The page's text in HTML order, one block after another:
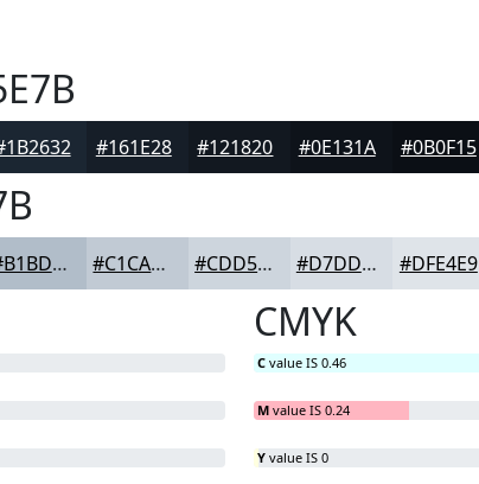
#161E28 #121820 #0E131A #0B0F15
#B1BDC9 #C1CAD4 #CDD5DD #D7DDE4 #DFE4E9
CMYK
C value IS 0.46
M value IS 0.24
Y value IS 0